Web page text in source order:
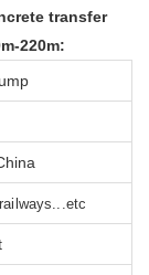
transfer
220m: